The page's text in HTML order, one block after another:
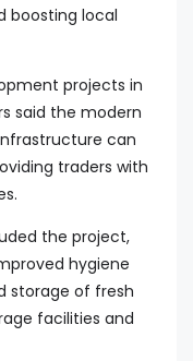
boosting local
projects in
said the modern
can
traders with
the project,
hygiene
storage of fresh
facilities and